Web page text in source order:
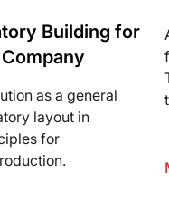
Building for
as a general
layout in
for